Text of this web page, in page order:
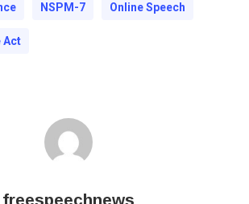
NSPM-7 Online Speech
Act
freespeechnews